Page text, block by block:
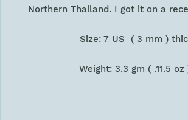
Northern Thailand. I got it on a
Size: 7 US ( 3 mm )
Weight: 3.3 gm ( .11.5 oz